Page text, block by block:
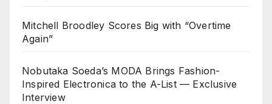
Mitchell Broodley Scores Big with “Overtime
Again”
Nobutaka Soeda’s MODA Brings Fashion-
Inspired Electronica to the A-List — Exclusive
Interview